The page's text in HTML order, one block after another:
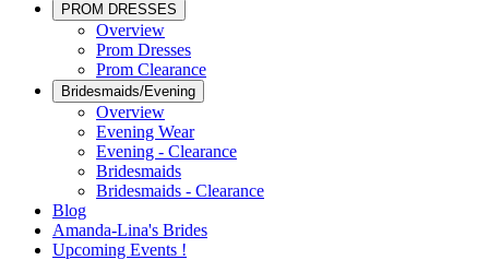
PROM DRESSES
Overview
Prom Dresses
Prom Clearance
Bridesmaids/Evening
Overview
Evening Wear
Evening - Clearance
Bridesmaids
Bridesmaids - Clearance
Blog
Amanda-Lina's Brides
Upcoming Events !